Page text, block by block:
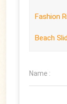
Fashion
Beach